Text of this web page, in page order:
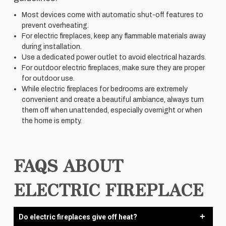
Most devices come with automatic shut-off features to
prevent overheating.
For electric fireplaces, keep any flammable materials away
during installation.
Use a dedicated power outlet to avoid electrical hazards.
For outdoor electric fireplaces, make sure they are proper
for outdoor use.
While electric fireplaces for bedrooms are extremely
convenient and create a beautiful ambiance, always turn
them off when unattended, especially overnight or when
the home is empty.
FAQS ABOUT
ELECTRIC FIREPLACE
Do electric fireplaces give off heat?